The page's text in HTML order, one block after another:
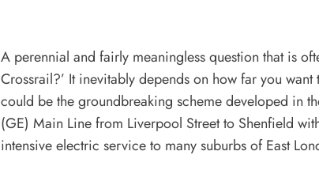
A perennial and fairly meaningless question that is
Crossrail?’ It inevitably depends on how far you
could be the groundbreaking scheme developed in
(GE) Main Line from Liverpool Street to Shenfield
intensive electric service to many suburbs of East